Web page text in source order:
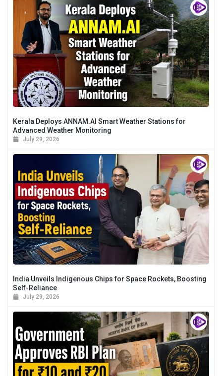
Kerala Deploys ANNAM.AI Smart Weather Stations for
Advanced Weather Monitoring
July 29, 2026
India Unveils Indigenous Chips for Space Rockets, Boosting
Self-Reliance
July 29, 2026